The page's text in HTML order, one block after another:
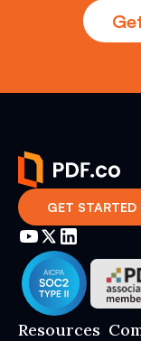
GET STARTED
Resources